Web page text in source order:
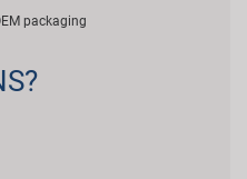
packaging